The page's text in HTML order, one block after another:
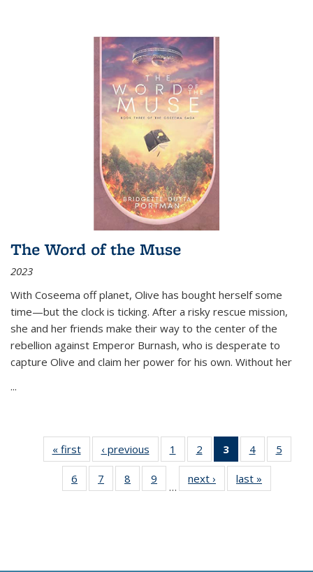
The Word of the Muse
2023
With Coseema off planet, Olive has bought herself some
time—but the clock is ticking. After a risky rescue mission,
she and her friends make their way to the center of the
rebellion against Emperor Burnash, who is desperate to
capture Olive and claim her power for his own. Without her
...
« first
Thumbnail
list:
Publications
‹ previous
Thumbnail
list:
Publications
1
of 11
Thumbnail
list:
Publications
2
of 11
Thumbnail
list:
Publications
3
of 11
Thumbnail
list:
Publications
4
of 11
Thumbnail
Publications
5
6
of 11
Thumbnail
7
of 11
Thumbnail
8
of 11
Thumbnail
9
of 11
Thumbnail
…
next ›
Thumbnail
list:
last »